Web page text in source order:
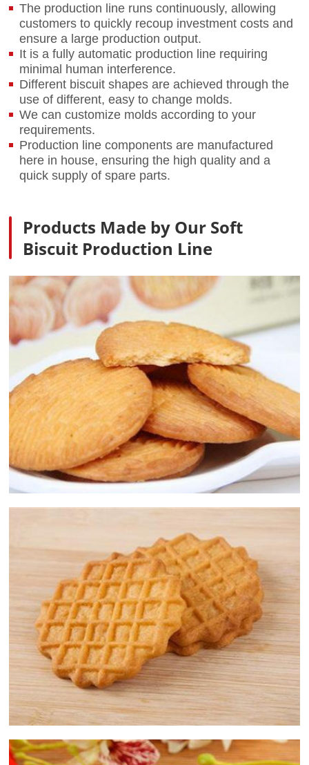
The production line runs continuously, allowing
customers to quickly recoup investment costs and
ensure a large production output.
It is a fully automatic production line requiring
minimal human interference.
Different biscuit shapes are achieved through the
use of different, easy to change molds.
We can customize molds according to your
requirements.
Production line components are manufactured
here in house, ensuring the high quality and a
quick supply of spare parts.
Products Made by Our Soft
Biscuit Production Line